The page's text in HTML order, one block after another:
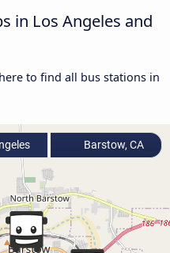
in Los Angeles and
to find all bus stations in
Barstow, CA